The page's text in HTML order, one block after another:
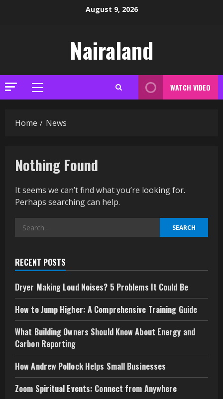
August 9, 2026
Nairaland
Primary
Menu
WATCH VIDEO
Home News
Nothing Found
It seems we can’t find what you’re looking for.
Perhaps searching can help.
Search
RECENT POSTS
Dryer Making Loud Noises? 5 Problems It Could Be
How to Jump Higher: A Comprehensive Training Guide
What Building Owners Should Know About Energy and
Carbon Reporting
How Andrew Pollock Helps Small Businesses
Zoom Spiritual Events: Connect from Anywhere